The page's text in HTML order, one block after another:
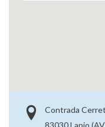
Contrada
83030 Lapio